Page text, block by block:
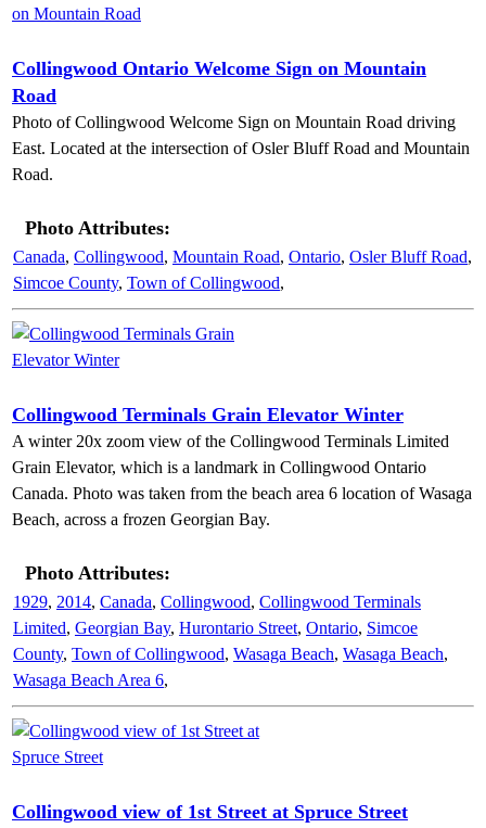
Collingwood Ontario Welcome Sign on Mountain
Road
Photo of Collingwood Welcome Sign on Mountain Road driving
East. Located at the intersection of Osler Bluff Road and Mountain
Road.
Photo Attributes:
Canada, Collingwood, Mountain Road, Ontario, Osler Bluff Road,
Simcoe County, Town of Collingwood,
Collingwood Terminals Grain Elevator Winter
A winter 20x zoom view of the Collingwood Terminals Limited
Grain Elevator, which is a landmark in Collingwood Ontario
Canada. Photo was taken from the beach area 6 location of Wasaga
Beach, across a frozen Georgian Bay.
Photo Attributes:
1929, 2014, Canada, Collingwood, Collingwood Terminals
Limited, Georgian Bay, Hurontario Street, Ontario, Simcoe
County, Town of Collingwood, Wasaga Beach, Wasaga Beach,
Wasaga Beach Area 6,
Collingwood view of 1st Street at Spruce Street